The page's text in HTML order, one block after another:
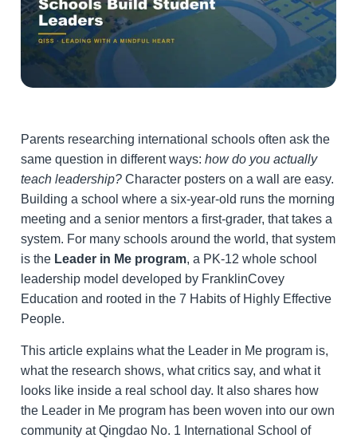
Parents researching international schools often ask the
same question in different ways: how do you actually
teach leadership? Character posters on a wall are easy.
Building a school where a six-year-old runs the morning
meeting and a senior mentors a first-grader, that takes a
system. For many schools around the world, that system
is the Leader in Me program, a PK-12 whole school
leadership model developed by FranklinCovey
Education and rooted in the 7 Habits of Highly Effective
People.
This article explains what the Leader in Me program is,
what the research shows, what critics say, and what it
looks like inside a real school day. It also shares how
the Leader in Me program has been woven into our own
community at Qingdao No. 1 International School of